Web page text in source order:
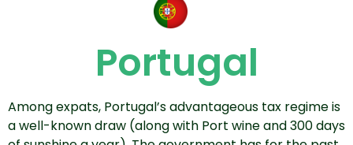
Portugal
Among expats, Portugal’s advantageous tax regime is
a well-known draw (along with Port wine and 300 days